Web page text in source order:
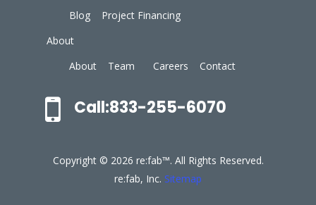
Blog
Project Financing
About
About
Team Careers Contact
Call:833-255-6070
Copyright © 2026 re:fab™. All Rights Reserved.
re:fab, Inc. Sitemap